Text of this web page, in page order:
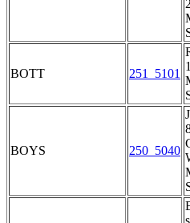
BOTT 251_5101
BOYS 250_5040